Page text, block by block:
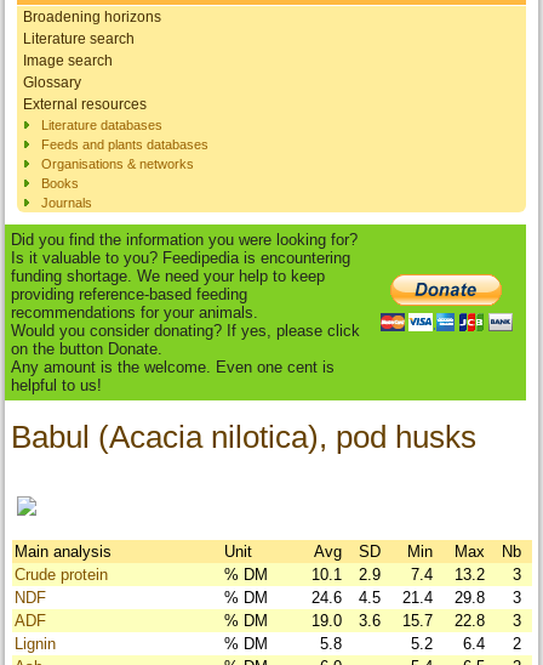
Broadening horizons
Literature search
Image search
Glossary
External resources
Literature databases
Feeds and plants databases
Organisations & networks
Books
Journals
Did you find the information you were looking for?
Is it valuable to you? Feedipedia is encountering
funding shortage. We need your help to keep
providing reference-based feeding
recommendations for your animals.
Would you consider donating? If yes, please click
on the button Donate.
Any amount is the welcome. Even one cent is
helpful to us!
Babul (Acacia nilotica), pod husks
Main analysis Unit Avg SD Min Max
Nb
Crude protein
% DM 10.1 2.9 7.4 13.2
3
NDF
% DM 24.6 4.5 21.4 29.8
3
ADF
% DM 19.0 3.6 15.7 22.8
3
Lignin
% DM 5.8 5.2 6.4
2